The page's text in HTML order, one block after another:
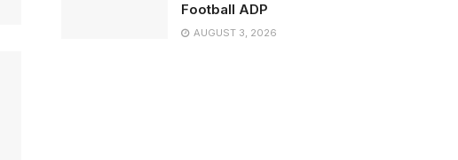
Football ADP
AUGUST 3, 2026